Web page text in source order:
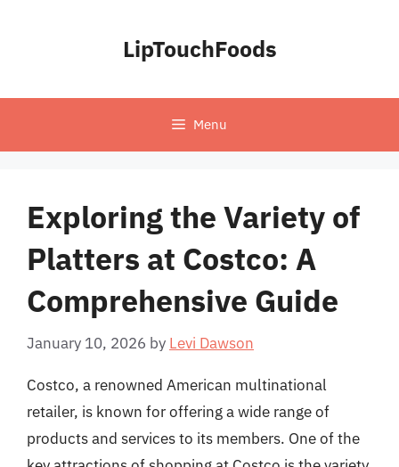
LipTouchFoods
Menu
Exploring the Variety of
Platters at Costco: A
Comprehensive Guide
January 10, 2026 by Levi Dawson
Costco, a renowned American multinational
retailer, is known for offering a wide range of
products and services to its members. One of the